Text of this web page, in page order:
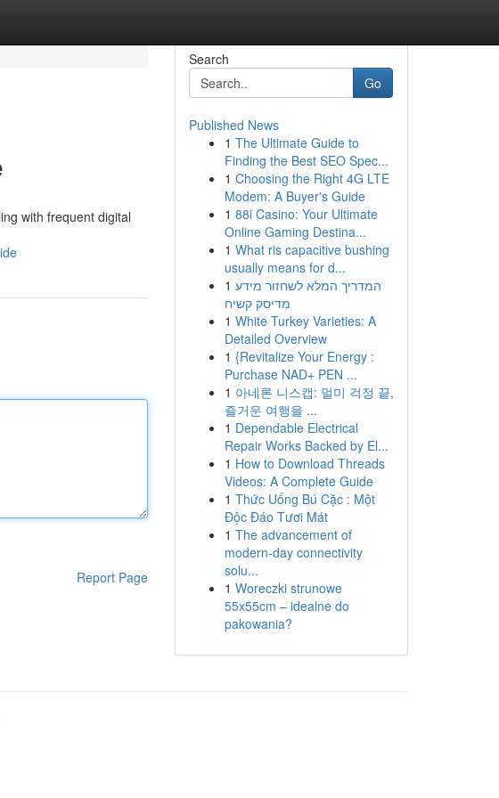
with frequent digital
Report Page
Search
Go
Published News
1 The Ultimate Guide to
Finding the Best SEO Spec...
1 Choosing the Right 4G LTE
Modem: A Buyer's Guide
1 88i Casino: Your Ultimate
Online Gaming Destina...
1 What ris capacitive bushing
usually means for d...
1 המדריך המלא לשחזור מידע
מדיסק קשיח
1 White Turkey Varieties: A
Detailed Overview
1 {Revitalize Your Energy :
Purchase NAD+ PEN ...
1 아네론 니스캡: 멀미 걱정 끝,
즐거운 여행을 ...
1 Dependable Electrical
Repair Works Backed by El...
1 How to Download Threads
Videos: A Complete Guide
1 Thức Uống Bú Cặc : Một
Độc Đáo Tươi Mát
1 The advancement of
modern-day connectivity
solu...
1 Woreczki strunowe
55x55cm – idealne do
pakowania?